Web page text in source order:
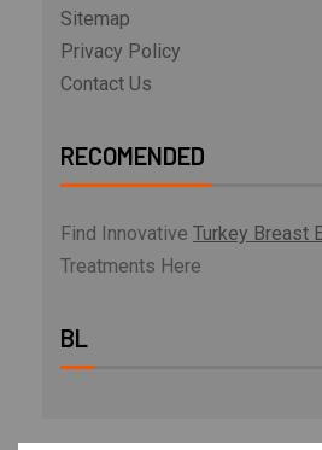
Sitemap
Privacy Policy
Contact Us
RECOMENDED
Find Innovative Turkey Breast
Treatments Here
BL